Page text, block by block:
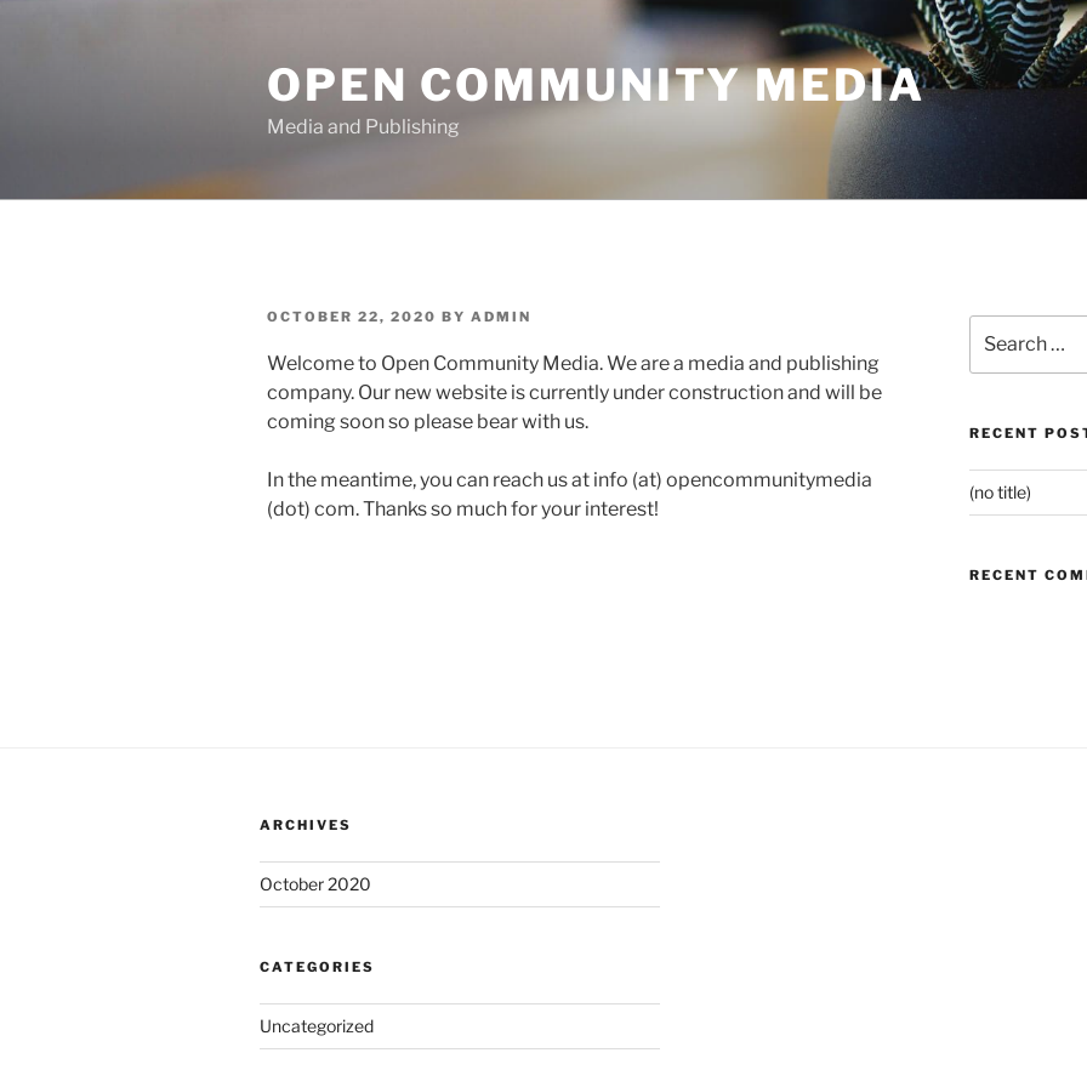
OPEN COMMUNITY MEDIA
Media and Publishing
POSTED
OCTOBER 22, 2020 BY ADMIN
Welcome to Open Community Media. We are a media and publishing
company. Our new website is currently under construction and will be
coming soon so please bear with us.
In the meantime, you can reach us at info (at) opencommunitymedia
(dot) com. Thanks so much for your interest!
for:
RECENT
(no title)
RECENT
ARCHIVES
October 2020
CATEGORIES
Uncategorized